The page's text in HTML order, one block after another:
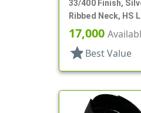
33/400 Finish,
Ribbed Neck, HS
17,000
star Best Value